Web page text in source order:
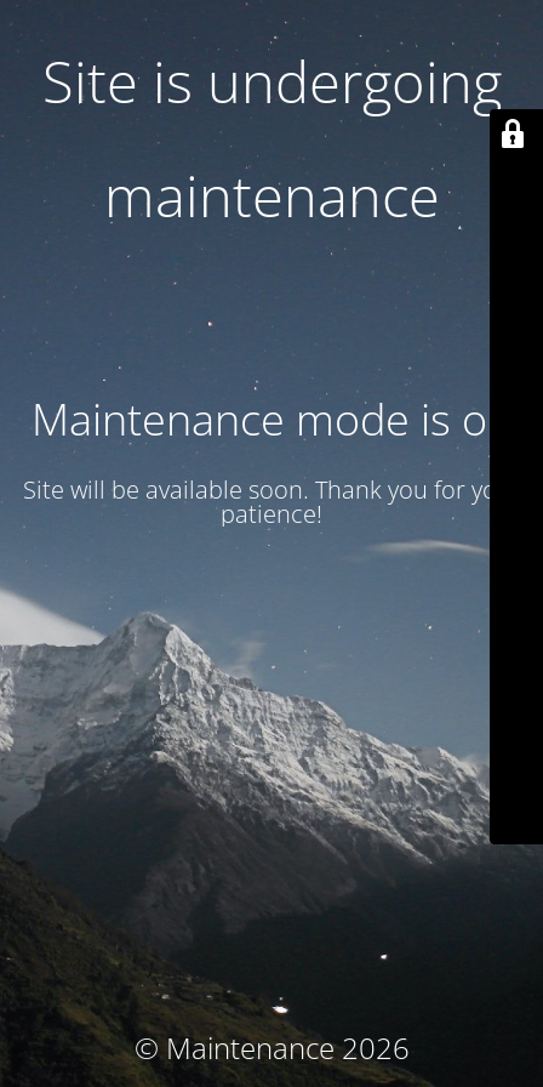
Site is undergoing
maintenance
Maintenance mode is on
Site will be available soon. Thank you for your
patience!
© Maintenance 2026